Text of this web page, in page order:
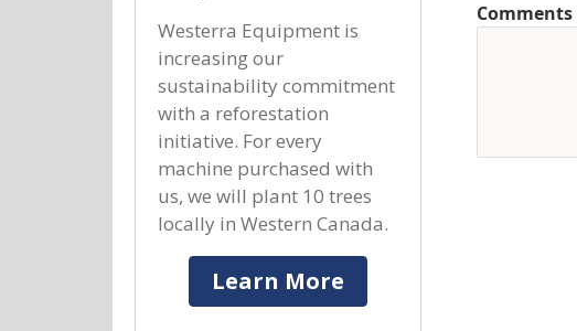
Westerra Equipment is
increasing our
sustainability commitment
with a reforestation
initiative. For every
machine purchased with
us, we will plant 10 trees
locally in Western Canada.
Learn More